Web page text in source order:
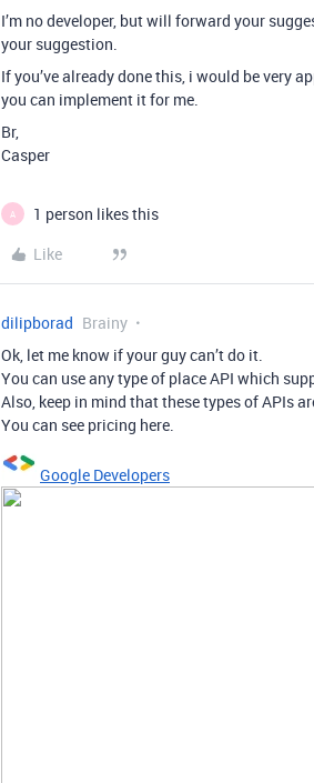
I’m no developer, but will forward your
your suggestion.
If you’ve already done this, i would be very
you can implement it for me.
Br,
Casper
A
1 person likes this
Like
dilipborad Brainy
Ok, let me know if your guy can’t do it.
You can use any type of place API which
Also, keep in mind that these types of APIs
You can see pricing here.
Google Developers